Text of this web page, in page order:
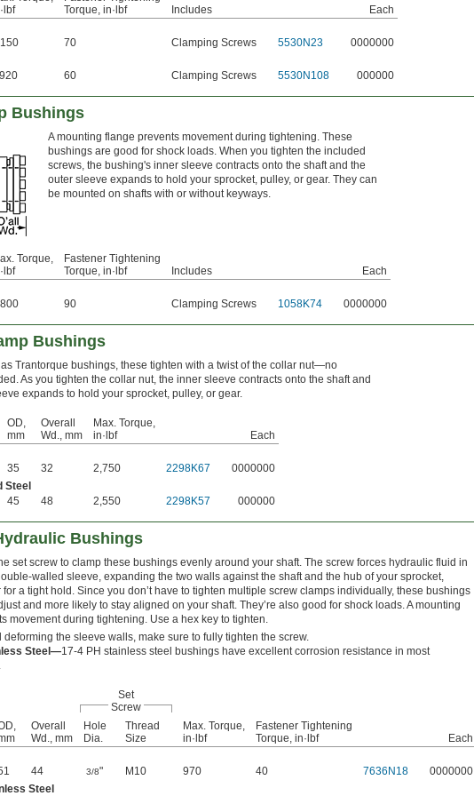
Torque, in·lbf
Includes
Each
70 Clamping Screws 5530N23
0000000
920 60 Clamping Screws 5530N108 000000
Bushings
A mounting flange prevents movement during tightening. These
bushings are good for shock loads. When you tighten the included
screws, the bushing's inner sleeve contracts onto the shaft and the
outer sleeve expands to hold your sprocket, pulley, or gear. They can
be mounted on shafts with or without keyways.
Torque,
Fastener Tightening
Torque, in·lbf
Includes
Each
90 Clamping Screws 1058K74 0000000
Bushings
Trantorque bushings, these tighten with a twist of the collar nut—no
As you tighten the collar nut, the inner sleeve contracts onto the shaft and
expands to hold your sprocket, pulley, or gear.
OD,
mm
Overall
Wd., mm
Max. Torque,
in·lbf
Each
35 32 2,750 2298K67
0000000
Steel
45 48 2,550 2298K57 000000
Bushings
set screw to clamp these bushings evenly around your shaft. The screw forces hydraulic fluid in
walled sleeve, expanding the two walls against the shaft and the hub of your sprocket,
for a tight hold. Since you don’t have to tighten multiple screw clamps individually, these bushings
and more likely to stay aligned on your shaft. They’re also good for shock loads. A mounting
movement during tightening. Use a hex key to tighten.
deforming the sleeve walls, make sure to fully tighten the screw.
Steel—17-4 PH stainless steel bushings have excellent corrosion resistance in most
Set
Screw
Overall
Wd., mm
Hole
Dia.
Thread
Size
Max. Torque,
in·lbf
Fastener Tightening
Torque, in·lbf
Each
44 3/8" M10 970 40 7636N18
0000000
Steel